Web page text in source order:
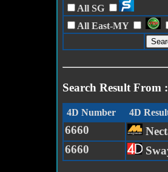
All SG
All East-MY
Search Result From
4D Number 4D
6660
6660